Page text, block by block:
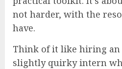
not harder, with the
have.
Think of it like hiring
slightly quirky intern